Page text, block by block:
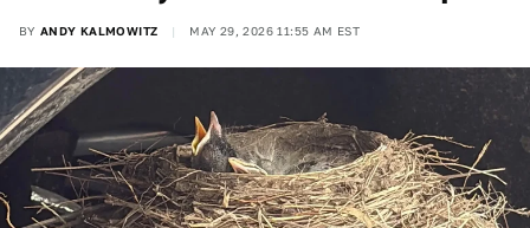
BY ANDY KALMOWITZ MAY 29, 2026 11:55 AM EST